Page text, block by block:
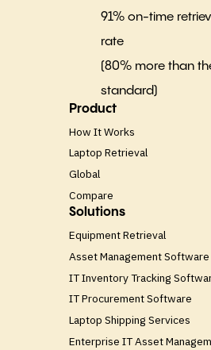
91% on-time
rate
(80% more than
standard)
Product
How It Works
Laptop Retrieval
Global
Compare
Solutions
Equipment Retrieval
Asset Management Software
IT Inventory Tracking
IT Procurement Software
Laptop Shipping Services
Enterprise IT Asset